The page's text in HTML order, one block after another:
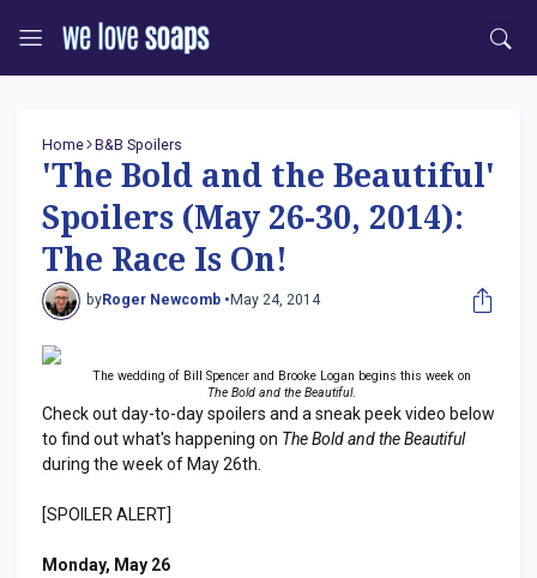
Home B&B Spoilers
'The Bold and the Beautiful'
Spoilers (May 26-30, 2014):
The Race Is On!
byRoger Newcomb • May 24, 2014
The wedding of Bill Spencer and Brooke Logan begins this week on
The Bold and the Beautiful.
Check out day-to-day spoilers and a sneak peek video below
to find out what's happening on The Bold and the Beautiful
during the week of May 26th.
[SPOILER ALERT]
Monday, May 26